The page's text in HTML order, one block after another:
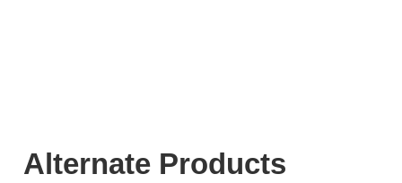
Alternate Products